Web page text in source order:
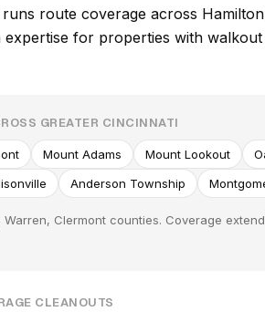
route coverage across
for properties with
GREATER CINCINNATI
Mount Adams Mount Lookout
Anderson Township
Clermont counties. Coverage
CLEANOUTS